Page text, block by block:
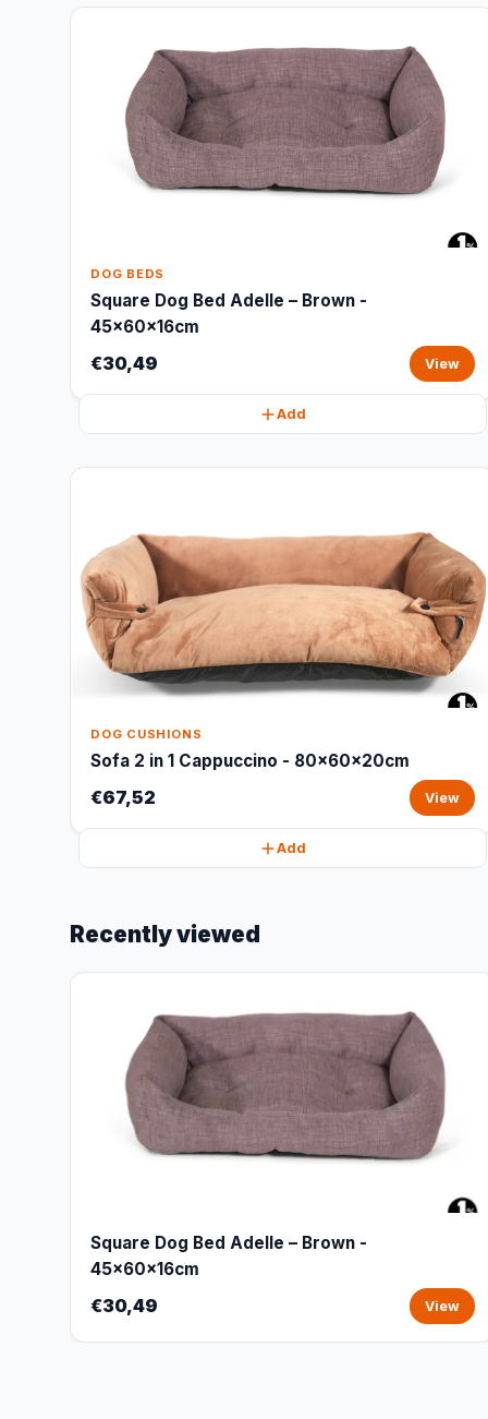
DOG BEDS
Square Dog Bed Adelle – Brown -
45x60x16cm
€30,49 View
Add
DOG CUSHIONS
Sofa 2 in 1 Cappuccino - 80x60x20cm
€67,52 View
Add
Recently viewed
Square Dog Bed Adelle – Brown -
45x60x16cm
€30,49 View